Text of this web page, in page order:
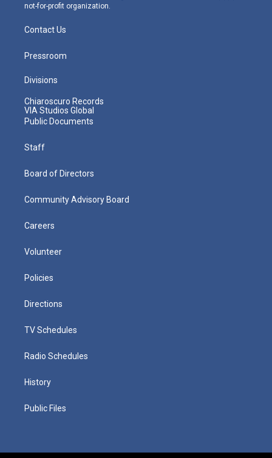
not-for-profit organization.
Contact Us
Pressroom
Divisions
Chiaroscuro Records
VIA Studios Global
Public Documents
Staff
Board of Directors
Community Advisory Board
Careers
Volunteer
Policies
Directions
TV Schedules
Radio Schedules
History
Public Files